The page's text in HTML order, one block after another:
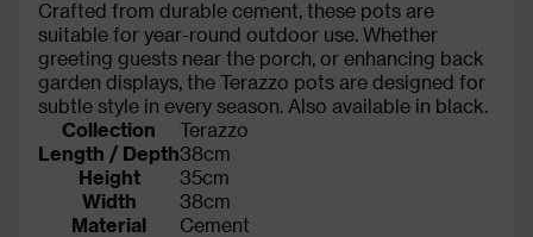
Crafted from durable cement, these pots are
suitable for year-round outdoor use. Whether
greeting guests near the porch, or enhancing back
garden displays, the Terazzo pots are designed for
subtle style in every season. Also available in black.
Collection
Terazzo
Length / Depth38cm
Height
35cm
Width
38cm
Material
Cement